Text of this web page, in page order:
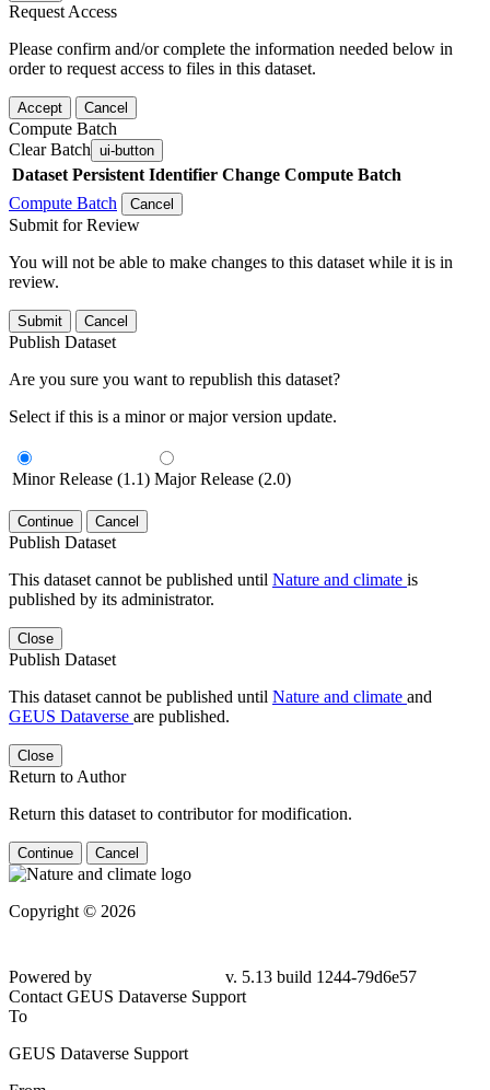
Request Access
Please confirm and/or complete the information needed below in
order to request access to files in this dataset.
Accept Cancel
Compute Batch
Clear Batch ui-button
Dataset Persistent Identifier Change Compute Batch
Compute Batch
Cancel
Submit for Review
You will not be able to make changes to this dataset while it is in
review.
Submit Cancel
Publish Dataset
Are you sure you want to republish this dataset?
Select if this is a minor or major version update.
Minor Release (1.1) Major Release (2.0)
Continue Cancel
Publish Dataset
This dataset cannot be published until Nature and climate is
published by its administrator.
Close
Publish Dataset
This dataset cannot be published until Nature and climate and
GEUS Dataverse are published.
Close
Return to Author
Return this dataset to contributor for modification.
Continue Cancel
Copyright © 2026
Powered by
v. 5.13 build 1244-79d6e57
Contact GEUS Dataverse Support
To
GEUS Dataverse Support